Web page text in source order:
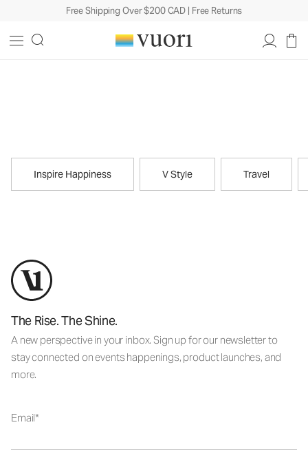
Free Shipping Over $200 CAD | Free Returns
Inspire Happiness V Style Travel
The Rise. The Shine.
A new perspective in your inbox. Sign up for our newsletter to
stay connected on events happenings, product launches, and
more.
Email